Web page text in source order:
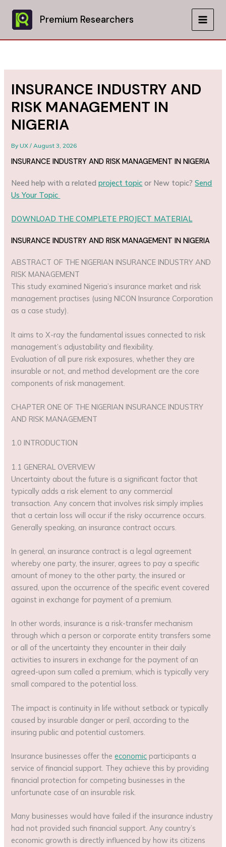
content
Premium Researchers
MAIN
INSURANCE INDUSTRY AND
RISK MANAGEMENT IN
NIGERIA
ByUX/August 3, 2026
INSURANCE INDUSTRY AND RISK MANAGEMENT IN NIGERIA
Need help with a relatedproject topic or New topic?Send
Us Your Topic
DOWNLOAD THE COMPLETE PROJECT MATERIAL
INSURANCE INDUSTRY AND RISK MANAGEMENT IN NIGERIA
ABSTRACT OF THE NIGERIAN INSURANCE INDUSTRY AND
RISK MANAGEMENT
This study examined Nigeria’s insurance market and risk
management practises (using NICON Insurance Corporation
as a case study).
It aims to X-ray the fundamental issues connected to risk
management’s adjustability and flexibility.
Evaluation of all pure risk exposures, whether they are
insurable or not, and method development are the core
components of risk management.
CHAPTER ONE OF THE NIGERIAN INSURANCE INDUSTRY
AND RISK MANAGEMENT
1.0 INTRODUCTION
1.1 GENERAL OVERVIEW
Uncertainty about the future is a significant factor that
typically adds a risk element to any commercial
transaction. Any concern that involves risk simply implies
that a certain loss will occur if the risky occurrence occurs.
Generally speaking, an insurance contract occurs.
In general, an insurance contract is a legal agreement
whereby one party, the insurer, agrees to pay a specific
amount of money to the other party, the insured or
assured, upon the occurrence of the specific event covered
against in exchange for payment of a premium.
In other words, insurance is a risk-transfer mechanism
through which a person or corporate entity transfers some
or all of the uncertainty they encounter in their daily
activities to insurers in exchange for the payment of an
agreed-upon sum called a premium, which is typically very
small compared to the potential loss.
The impact is continuity in life without setback or typically
caused by insurable danger or peril, according to the
insuring public and potential customers.
Insurance businesses offer theeconomic participants a
service of financial support. They achieve this by providing
financial protection for competing businesses in the
unfortunate case of an insurable risk.
Many businesses would have failed if the insurance industry
had not provided such financial support. Any country’s
economic growth is directly influenced by how its citizens